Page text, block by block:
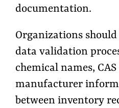
documentation.
Organizations
data validation
chemical names,
manufacturer
between inventory